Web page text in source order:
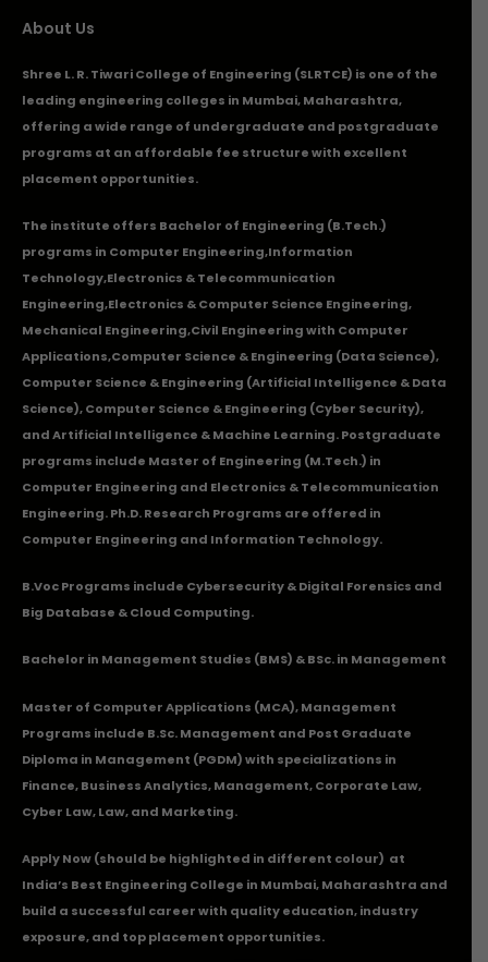
About Us
Shree L. R. Tiwari College of Engineering (SLRTCE) is one of the
leading engineering colleges in Mumbai, Maharashtra,
offering a wide range of undergraduate and postgraduate
programs at an affordable fee structure with excellent
placement opportunities.
The institute offers Bachelor of Engineering (B.Tech.)
programs in Computer Engineering,Information
Technology,Electronics & Telecommunication
Engineering,Electronics & Computer Science Engineering,
Mechanical Engineering,Civil Engineering with Computer
Applications,Computer Science & Engineering (Data Science),
Computer Science & Engineering (Artificial Intelligence & Data
Science), Computer Science & Engineering (Cyber Security),
and Artificial Intelligence & Machine Learning. Postgraduate
programs include Master of Engineering (M.Tech.) in
Computer Engineering and Electronics & Telecommunication
Engineering. Ph.D. Research Programs are offered in
Computer Engineering and Information Technology.
B.Voc Programs include Cybersecurity & Digital Forensics and
Big Database & Cloud Computing.
Bachelor in Management Studies (BMS) & BSc. in Management
Master of Computer Applications (MCA), Management
Programs include B.Sc. Management and Post Graduate
Diploma in Management (PGDM) with specializations in
Finance, Business Analytics, Management, Corporate Law,
Cyber Law, Law, and Marketing.
Apply Now(should be highlighted in different colour) at
India’s Best Engineering College in Mumbai, Maharashtra and
build a successful career with quality education, industry
exposure, and top placement opportunities.